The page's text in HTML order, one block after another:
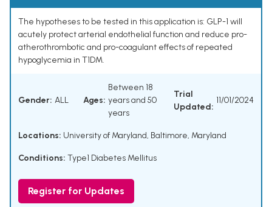
The hypotheses to be tested in this application is: GLP-1 will
acutely protect arterial endothelial function and reduce pro-
atherothrombotic and pro-coagulant effects of repeated
hypoglycemia in T1DM.
Gender: ALL Ages:
Between 18
years and 50
years
Trial
Updated:
11/01/2024
Locations: University of Maryland, Baltimore, Maryland
Conditions: Type1 Diabetes Mellitus
Register for Updates